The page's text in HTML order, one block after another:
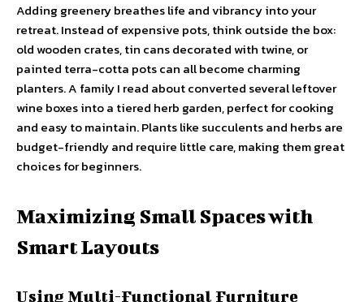
Adding greenery breathes life and vibrancy into your
retreat. Instead of expensive pots, think outside the box:
old wooden crates, tin cans decorated with twine, or
painted terra-cotta pots can all become charming
planters. A family I read about converted several leftover
wine boxes into a tiered herb garden, perfect for cooking
and easy to maintain. Plants like succulents and herbs are
budget-friendly and require little care, making them great
choices for beginners.
Maximizing Small Spaces with
Smart Layouts
Using Multi-Functional Furniture